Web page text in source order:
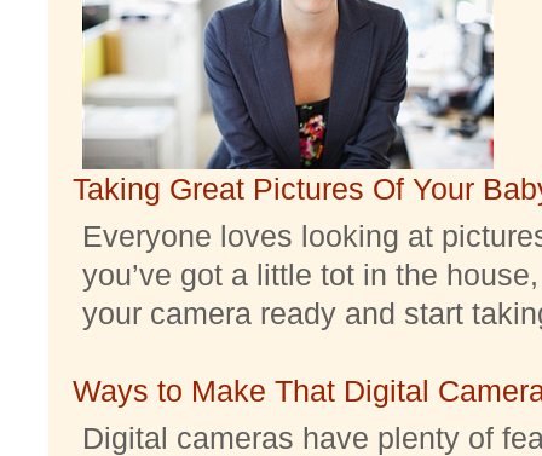
Taking Great Pictures Of Your
Everyone loves looking at
you’ve got a little tot in the
your camera ready and start
Ways to Make That Digital
Digital cameras have plenty of